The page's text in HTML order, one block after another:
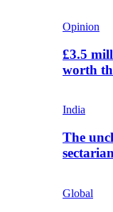
Opinion
£3.5
worth
India
The
Global